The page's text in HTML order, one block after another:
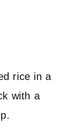
rice in a
with a